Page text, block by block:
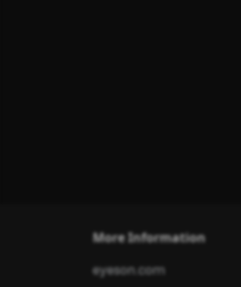
More Information
eyeson.com